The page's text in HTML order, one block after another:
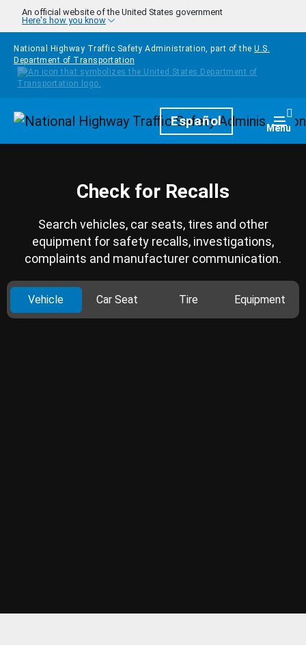
Skip to main content
An official website of the United States government
Here's how you know
National Highway Traffic Safety Administration, part of the U.S.
Department of Transportation
HomepageEspañol Menu
Check for Recalls
Search vehicles, car seats, tires and other
equipment for safety recalls, investigations,
complaints and manufacturer communication.
Vehicle Car Seat Tire Equipment